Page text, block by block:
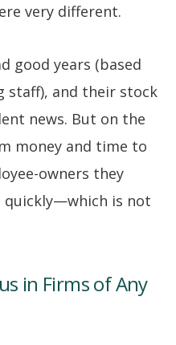
very different.
good years (based
staff), and their stock
news. But on the
money and time to
owners they
quickly—which is not
in Firms of Any